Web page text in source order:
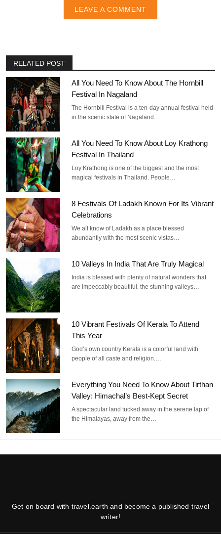
LEAVE A COMMENT
RELATED POST
All You Need To Know About The Hornbill
Festival In Nagaland
The Hornbill Festival is a ten-day annual festival held
in the scenic state of Nagaland.…
All You Need To Know About Loy Krathong
Festival In Thailand
Loy Krathong is one of the biggest and the most
magical festivals in Thailand. People…
8 Festivals Of Ladakh Known For Its Vibrant
Celebrations
We all know of Ladakh as a place blessed
abundantly with the most scenic vistas…
10 Valleys In India That Are Truly Magical
India is blessed with plenty of natural wonders that
are impeccably beautiful, the stunning valleys…
10 Vibrant Festivals Of Kerala To Attend
This Year
God’s own country Kerala is a colorful land with
people of all caste and religion.…
Everything You Need To Know About Tirthan
Valley: Himachal’s Best-Kept Secret
A spectacular land tucked away in the serene lap of
the Himalayas, away from the…
Get on board with travel.earth and become a published travel
writer!